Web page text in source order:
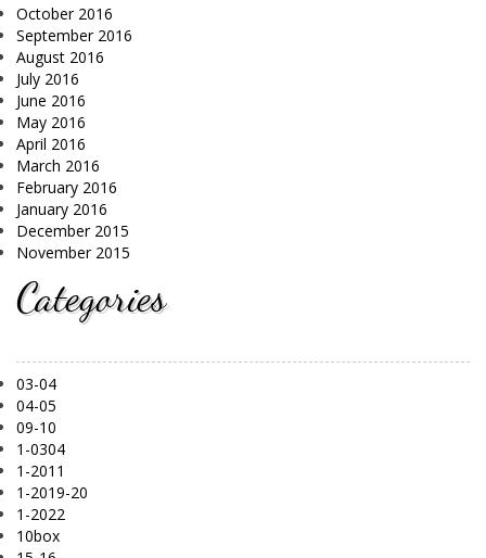
October 2016
September 2016
August 2016
July 2016
June 2016
May 2016
April 2016
March 2016
February 2016
January 2016
December 2015
November 2015
Categories
03-04
04-05
09-10
1-0304
1-2011
1-2019-20
1-2022
10box